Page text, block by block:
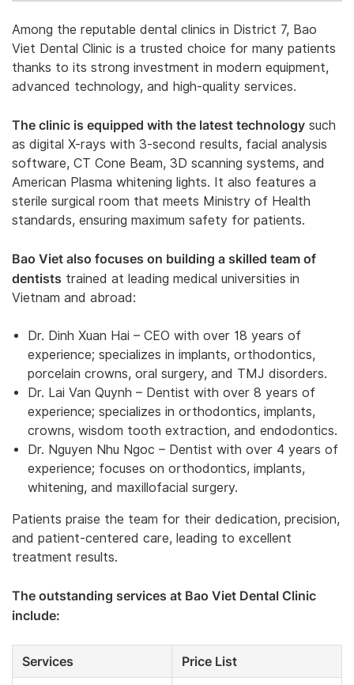
Among the reputable dental clinics in District 7, Bao
Viet Dental Clinic is a trusted choice for many patients
thanks to its strong investment in modern equipment,
advanced technology, and high-quality services.
The clinic is equipped with the latest technology such
as digital X-rays with 3-second results, facial analysis
software, CT Cone Beam, 3D scanning systems, and
American Plasma whitening lights. It also features a
sterile surgical room that meets Ministry of Health
standards, ensuring maximum safety for patients.
Bao Viet also focuses on building a skilled team of
dentists trained at leading medical universities in
Vietnam and abroad:
Dr. Dinh Xuan Hai – CEO with over 18 years of
experience; specializes in implants, orthodontics,
porcelain crowns, oral surgery, and TMJ disorders.
Dr. Lai Van Quynh – Dentist with over 8 years of
experience; specializes in orthodontics, implants,
crowns, wisdom tooth extraction, and endodontics.
Dr. Nguyen Nhu Ngoc – Dentist with over 4 years of
experience; focuses on orthodontics, implants,
whitening, and maxillofacial surgery.
Patients praise the team for their dedication, precision,
and patient-centered care, leading to excellent
treatment results.
The outstanding services at Bao Viet Dental Clinic
include:
Services Price List